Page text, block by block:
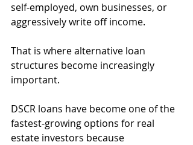
self-employed, own businesses, or
aggressively write off income.
That is where alternative loan
structures become increasingly
important.
DSCR loans have become one of the
fastest-growing options for real
estate investors because